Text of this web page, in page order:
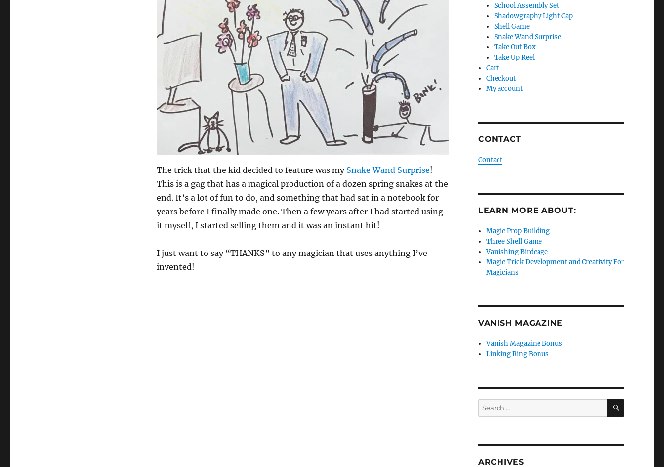
The trick that the kid decided to feature was my Snake Wand Surprise!
This is a gag that has a magical production of a dozen spring snakes at the
end. It’s a lot of fun to do, and something that had sat in a notebook for
years before I finally made one. Then a few years after I had started using
it myself, I started selling them and it was an instant hit!
I just want to say “THANKS” to any magician that uses anything I’ve
invented!
School Assembly Set
Shadowgraphy Light Cap
Shell Game
Snake Wand Surprise
Take Out Box
Take Up Reel
Cart
Checkout
My account
CONTACT
Contact
LEARN MORE ABOUT:
Magic Prop Building
Three Shell Game
Vanishing Birdcage
Magic Trick Development and Creativity For
Magicians
VANISH MAGAZINE
Vanish Magazine Bonus
Linking Ring Bonus
Search
for:
SEARCH
ARCHIVES